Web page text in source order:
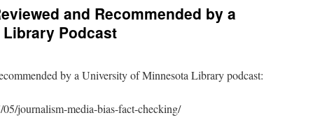
and Recommended by a
Podcast
by a University of Minnesota Library podcast:
journalism-media-bias-fact-checking/